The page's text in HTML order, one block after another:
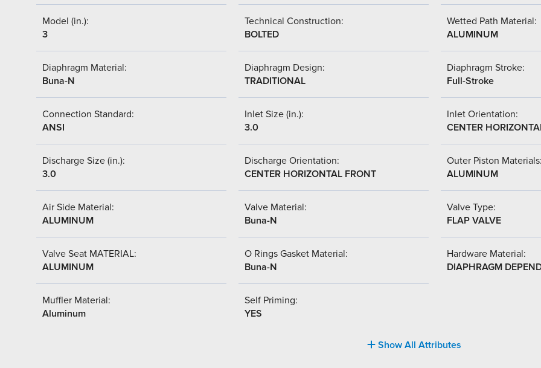
Model (in.):
3
Technical Construction:
BOLTED
Wetted Path Material:
ALUMINUM
Diaphragm Material:
Buna-N
Diaphragm Design:
TRADITIONAL
Diaphragm Stroke:
Full-Stroke
Connection Standard:
ANSI
Inlet Size (in.):
3.0
Inlet Orientation:
CENTER
Discharge Size (in.):
3.0
Discharge Orientation:
CENTER HORIZONTAL FRONT
Outer Piston
ALUMINUM
Air Side Material:
ALUMINUM
Valve Material:
Buna-N
Valve Type:
FLAP VALVE
Valve Seat MATERIAL:
ALUMINUM
O Rings Gasket Material:
Buna-N
Hardware Material:
DIAPHRAGM
Muffler Material:
Aluminum
Self Priming:
YES
Show All Attributes